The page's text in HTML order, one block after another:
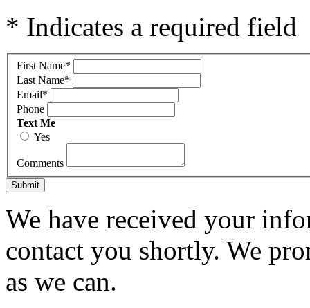
* Indicates a required field
First Name*
Last Name*
Email*
Phone
Text Me
Yes
Comments
Submit
We have received your
contact you shortly. We
as we can.